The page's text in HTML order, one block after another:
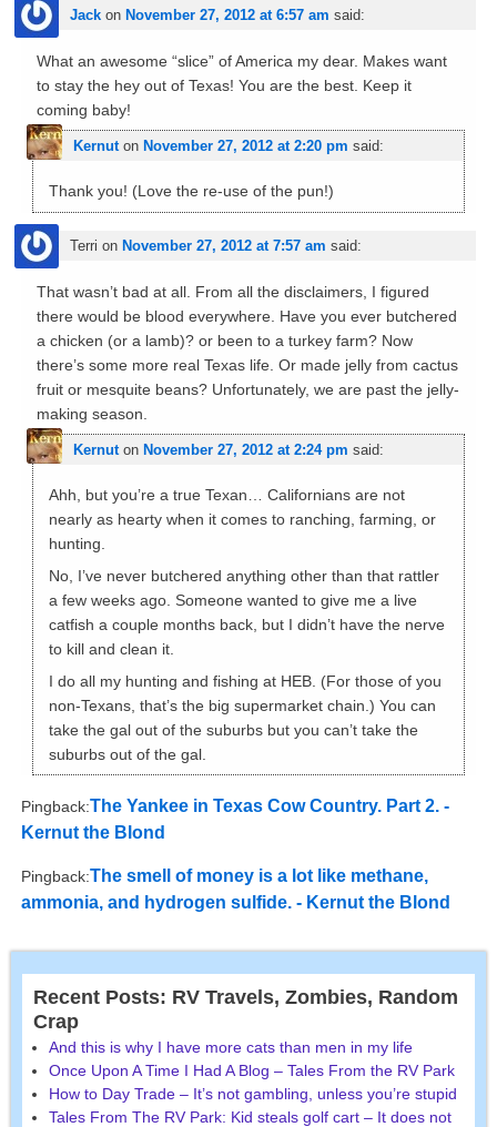
Jackon November 27, 2012 at 6:57 am said:
What an awesome “slice” of America my dear. Makes want
to stay the hey out of Texas! You are the best. Keep it
coming baby!
Kernuton November 27, 2012 at 2:20 pm said:
Thank you! (Love the re-use of the pun!)
Terri on November 27, 2012 at 7:57 am said:
That wasn’t bad at all. From all the disclaimers, I figured
there would be blood everywhere. Have you ever butchered
a chicken (or a lamb)? or been to a turkey farm? Now
there’s some more real Texas life. Or made jelly from cactus
fruit or mesquite beans? Unfortunately, we are past the jelly-
making season.
Kernuton November 27, 2012 at 2:24 pm said:
Ahh, but you’re a true Texan… Californians are not
nearly as hearty when it comes to ranching, farming, or
hunting.
No, I’ve never butchered anything other than that rattler
a few weeks ago. Someone wanted to give me a live
catfish a couple months back, but I didn’t have the nerve
to kill and clean it.
I do all my hunting and fishing at HEB. (For those of you
non-Texans, that’s the big supermarket chain.) You can
take the gal out of the suburbs but you can’t take the
suburbs out of the gal.
Pingback:The Yankee in Texas Cow Country. Part 2. -
Kernut the Blond
Pingback:The smell of money is a lot like methane,
ammonia, and hydrogen sulfide. - Kernut the Blond
Recent Posts: RV Travels, Zombies, Random
Crap
And this is why I have more cats than men in my life
Once Upon A Time I Had A Blog – Tales From the RV Park
How to Day Trade – It’s not gambling, unless you’re stupid
Tales From The RV Park: Kid steals golf cart – It does not